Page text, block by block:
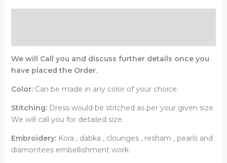
We will Call you and discuss further details once you
have placed the Order.
Color:Can be made in any color of your choice.
Stitching:Dress would be stitched as per your given size.
We will call you for detailed size.
Embroidery:Kora , dabka , clounges , resham , pearls and
diamontees embellishment work.